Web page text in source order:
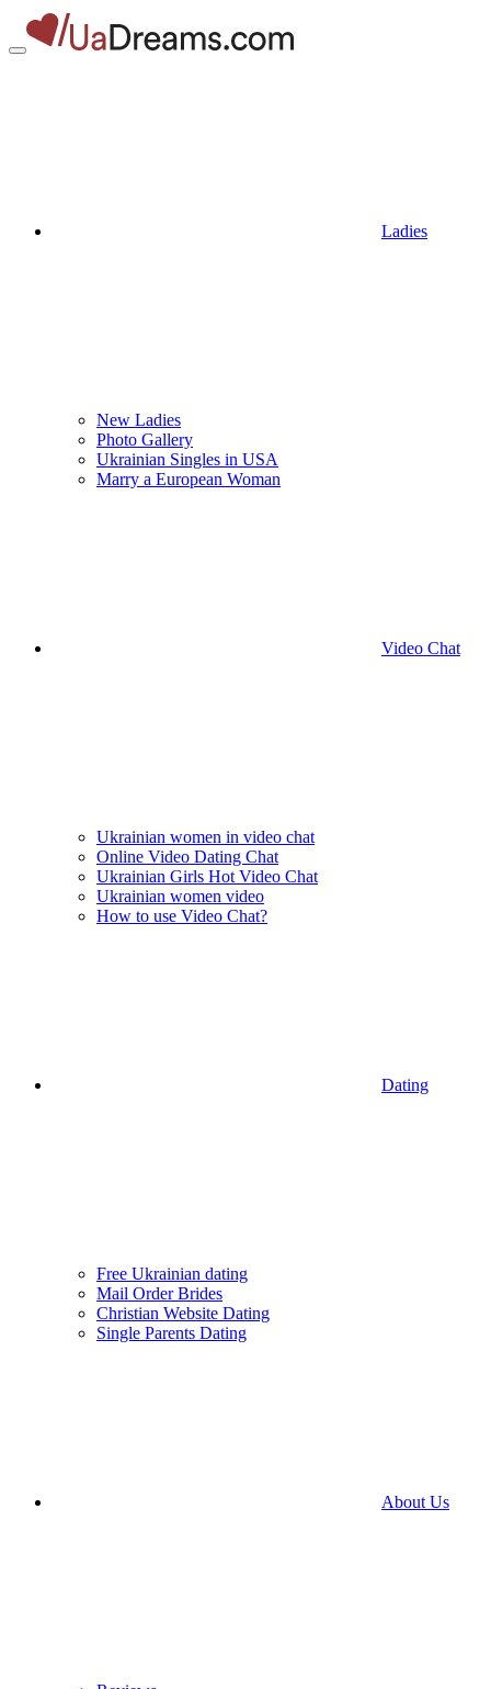
Ladies
New Ladies
Photo Gallery
Ukrainian Singles in USA
Marry a European Woman
Video Chat
Ukrainian women in video chat
Online Video Dating Chat
Ukrainian Girls Hot Video Chat
Ukrainian women video
How to use Video Chat?
Dating
Free Ukrainian dating
Mail Order Brides
Christian Website Dating
Single Parents Dating
About Us